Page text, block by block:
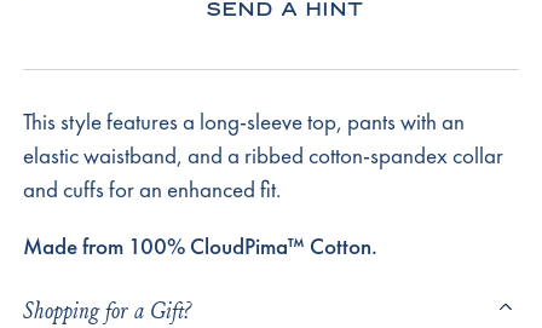
SEND A HINT
This style features a long-sleeve top, pants with an
elastic waistband, and a ribbed cotton-spandex collar
and cuffs for an enhanced fit.
Made from 100% CloudPima™ Cotton.
Shopping for a Gift?